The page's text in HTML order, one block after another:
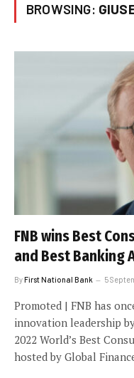
BROWSING:
FNB wins Best
and Best Banking
ByFirst National Bank 5
Promoted | FNB has
innovation leadership
2022 World’s Best
hosted by Global